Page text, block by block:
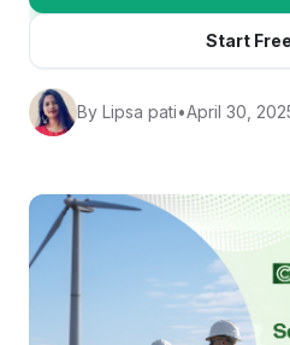
Start
By Lipsa pati•April 30,